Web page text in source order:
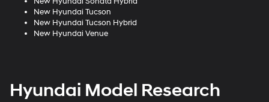
New Hyundai Tucson
New Hyundai Tucson Hybrid
New Hyundai Venue
Hyundai Model Research